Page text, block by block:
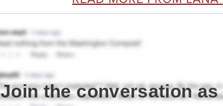
Join the conversation as